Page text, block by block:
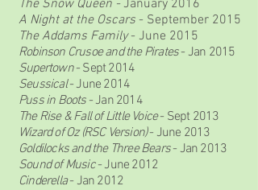
The Snow Queen - January 2016
A Night at the Oscars - September 2015
The Addams Family- June 2015
Robinson Crusoe and the Pirates- Jan 2015
Supertown- Sept 2014
Seussical- June 2014
Puss in Boots- Jan 2014
The Rise & Fall of Little Voice- Sept 2013
Wizard of Oz (RSC Version)- June 2013
Goldilocks and the Three Bears- Jan 2013
Sound of Music- June 2012
Cinderella- Jan 2012